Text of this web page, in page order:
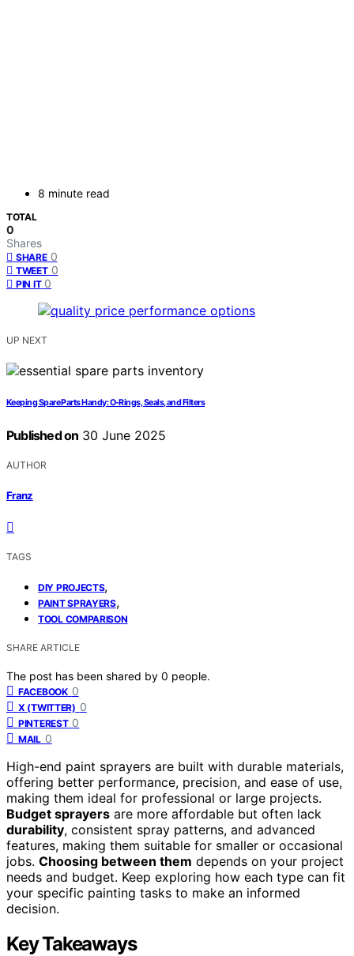
8 minute read
TOTAL
0
Shares
SHARE 0
TWEET 0
PIN IT 0
UP NEXT
Keeping Spare Parts Handy: O-Rings, Seals, and Filters
Published on 30 June 2025
AUTHOR
Franz
TAGS
DIY PROJECTS,
PAINT SPRAYERS,
TOOL COMPARISON
SHARE ARTICLE
The post has been shared by 0 people.
FACEBOOK 0
X (TWITTER) 0
PINTEREST 0
MAIL 0
High-end paint sprayers are built with durable materials,
offering better performance, precision, and ease of use,
making them ideal for professional or large projects.
Budget sprayers are more affordable but often lack
durability, consistent spray patterns, and advanced
features, making them suitable for smaller or occasional
jobs. Choosing between them depends on your project
needs and budget. Keep exploring how each type can fit
your specific painting tasks to make an informed
decision.
Key Takeaways